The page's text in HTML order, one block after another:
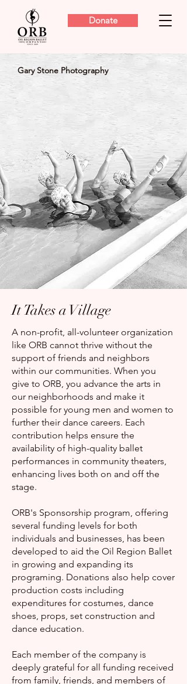
Donate
Gary Stone Photography
It Takes a Village
A non-profit, all-volunteer organization
like ORB cannot thrive without the
support of friends and neighbors
within our communities. When you
give to ORB, you advance the arts in
our neighborhoods and make it
possible for young men and women to
further their dance careers. Each
contribution helps ensure the
availability of high-quality ballet
performances in community theaters,
enhancing lives both on and off the
stage.
ORB's Sponsorship program, offering
several funding levels for both
individuals and businesses, has been
developed to aid the Oil Region Ballet
in growing and expanding its
programing. Donations also help cover
production costs including
expenditures for costumes, dance
shoes, props, set construction and
dance education.
Each member of the company is
deeply grateful for all funding received
from family, friends, and members of